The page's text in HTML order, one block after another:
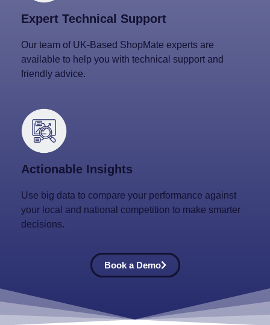
Expert Technical Support
Our team of UK-Based ShopMate experts are
available to help you with technical support and
friendly advice.
Actionable Insights
Use big data to compare your performance against
your local and national competition to make smarter
decisions.
Book a Demo